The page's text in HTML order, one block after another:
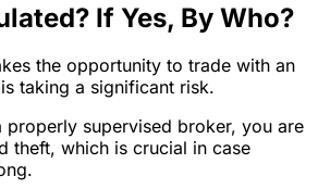
If Yes, By Who?
the opportunity to trade with an
taking a significant risk.
properly supervised broker, you are
theft, which is crucial in case